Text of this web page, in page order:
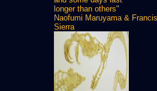
longer than others"
Naofumi Maruyama &
Sierra